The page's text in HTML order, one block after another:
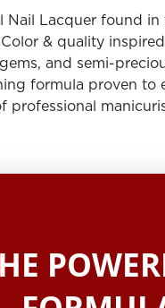
Nail Lacquer found in
& quality
and semi-
formula proven to
professional